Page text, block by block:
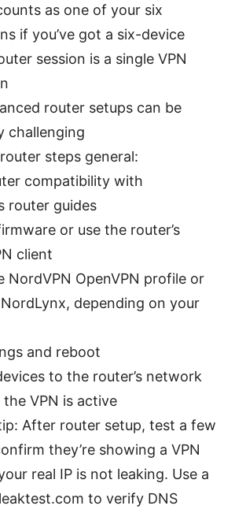
as one of your six
if you’ve got a six-device
session is a single VPN
router setups can be
challenging
steps general:
compatibility with
router guides
or use the router’s
client
NordVPN OpenVPN profile or
depending on your
and reboot
to the router’s network
VPN is active
After router setup, test a few
they’re showing a VPN
real IP is not leaking. Use a
to verify DNS